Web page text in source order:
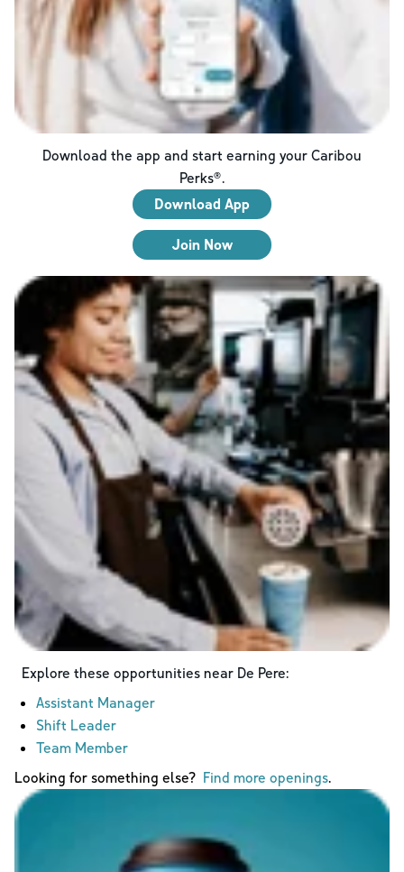
Download the app and start earning your Caribou
Perks®.
Download App
Join Now
Explore these opportunities near De Pere:
Assistant Manager
Shift Leader
Team Member
Looking for something else? Find more openings.